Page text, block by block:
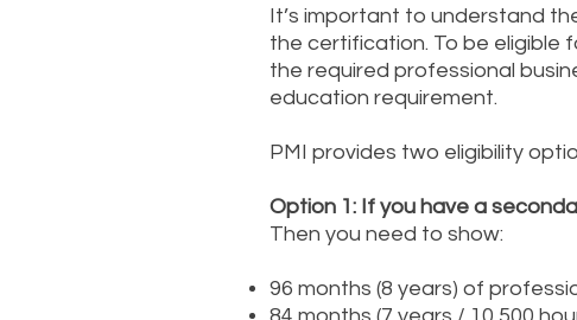
It’s important to understand
the certification. To be eligible
the required professional
education requirement.
PMI provides two eligibility
Option 1: If you have a
Then you need to show:
96 months (8 years) of